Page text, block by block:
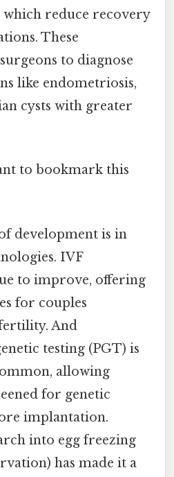
which reduce recovery
These
to diagnose
like endometriosis,
cysts with greater
to bookmark this
development is in
IVF
to improve, offering
for couples
And
testing (PGT) is
allowing
for genetic
implantation.
into egg freezing
has made it a